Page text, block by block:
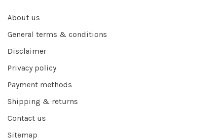
About us
General terms & conditions
Disclaimer
Privacy policy
Payment methods
Shipping & returns
Contact us
Sitemap